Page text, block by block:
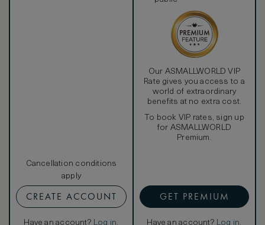
Cancellation conditions
apply
CREATE ACCOUNT
Have an account? Log in.
Our ASMALLWORLD VIP
Rate gives you access to a
world of extraordinary
benefits at no extra cost.
To book VIP rates, sign up
for ASMALLWORLD
Premium.
GET PREMIUM
Have an account? Log in.